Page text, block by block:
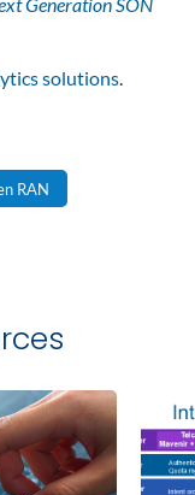
solutions
RAN